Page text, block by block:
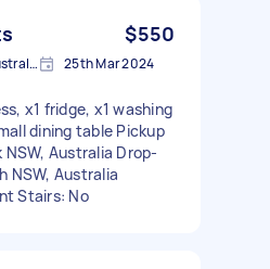
$550
Point Frederick NSW, Australia 25th Mar 2024
x1 fridge, x1 washing
dining table Pickup
Australia Drop-
NSW, Australia
Stairs: No